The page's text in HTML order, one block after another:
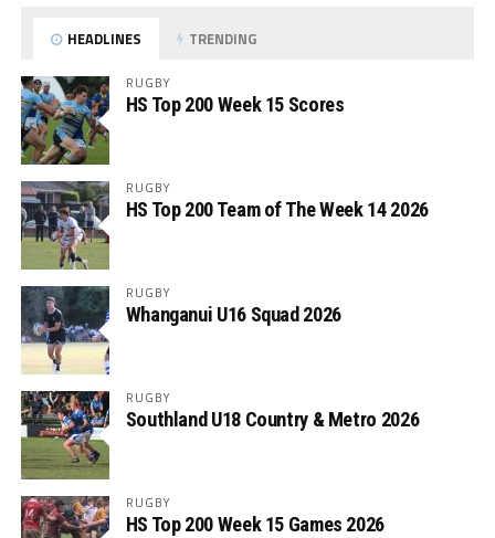
HEADLINES TRENDING
RUGBY
HS Top 200 Week 15 Scores
RUGBY
HS Top 200 Team of The Week 14 2026
RUGBY
Whanganui U16 Squad 2026
RUGBY
Southland U18 Country & Metro 2026
RUGBY
HS Top 200 Week 15 Games 2026